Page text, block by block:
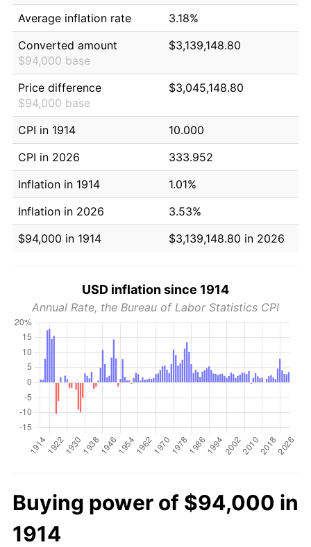
Average inflation rate
3.18%
Converted amount
$94,000 base
$3,139,148.80
Price difference
$94,000 base
$3,045,148.80
CPI in 1914
10.000
CPI in 2026
333.952
Inflation in 1914
1.01%
Inflation in 2026
3.53%
$94,000 in 1914
$3,139,148.80 in 2026
USD inflation since 1914
Annual Rate, the Bureau of Labor Statistics CPI
Buying power of $94,000 in
1914